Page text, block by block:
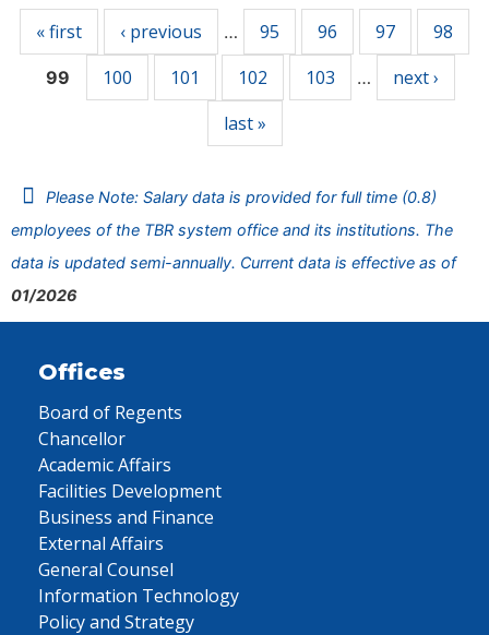
« first ‹ previous … 95 96 97 98
99 100 101 102 103 …
next ›
last »
Please Note: Salary data is provided for full time (0.8)
employees of the TBR system office and its institutions. The
data is updated semi-annually. Current data is effective as of
01/2026
Offices
Board of Regents
Chancellor
Academic Affairs
Facilities Development
Business and Finance
External Affairs
General Counsel
Information Technology
Policy and Strategy